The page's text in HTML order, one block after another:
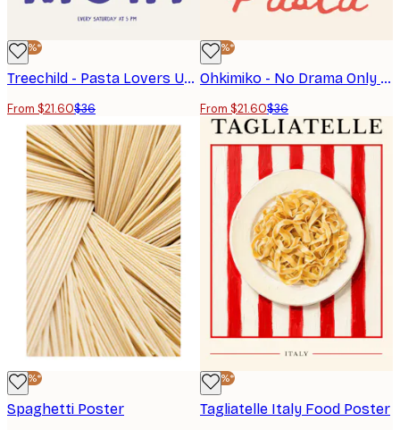
-40%*
Treechild - Pasta Lovers Unite! Poster
From $21.60$36
-40%*
Ohkimiko - No Drama Only Pasta Print
From $21.60$36
-40%*
Spaghetti Poster
-40%*
Tagliatelle Italy Food Poster